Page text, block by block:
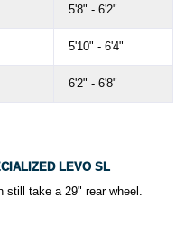
5'8" - 6'2"
5'10" - 6'4"
6'2" - 6'8"
LEVO SL
take a 29" rear wheel.